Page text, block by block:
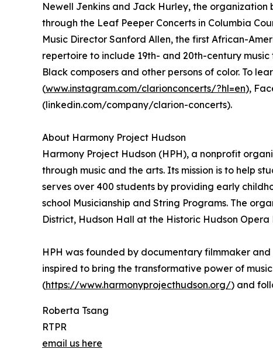
Newell Jenkins and Jack Hurley, the
through the Leaf Peeper Concerts in Columbia
Music Director Sanford Allen, the first African-
repertoire to include 19th- and 20th-century
Black composers and other persons of color. To
(www.instagram.com/clarionconcerts/?hl=en),
(linkedin.com/company/clarion-concerts).
About Harmony Project Hudson
Harmony Project Hudson (HPH), a nonprofit
through music and the arts. Its mission is to help
serves over 400 students by providing early
school Musicianship and String Programs. The
District, Hudson Hall at the Historic Hudson
HPH was founded by documentary filmmaker
inspired to bring the transformative power of
(https://www.harmonyprojecthudson.org/) and
Roberta Tsang
RTPR
email us here